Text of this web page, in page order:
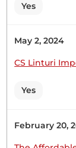
schools...
1
Yes
May 2, 2024
CS Linturi
Yes
February 20,